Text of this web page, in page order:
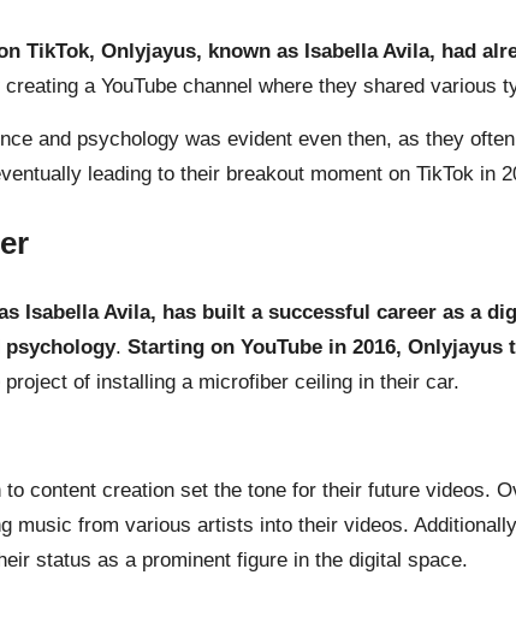
TikTok, Onlyjayus, known as Isabella Avila, had
a YouTube channel where they shared
and psychology was evident even then, as they
leading to their breakout moment on TikTok in
Isabella Avila, has built a successful career as a
psychology. Starting on YouTube in 2016, Onlyjayus
of installing a microfiber ceiling in their car.
content creation set the tone for their future videos.
music from various artists into their videos.
status as a prominent figure in the digital space.